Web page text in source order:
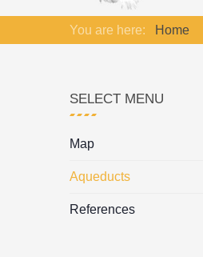
You are here: Home
SELECT MENU
Map
Aqueducts
References